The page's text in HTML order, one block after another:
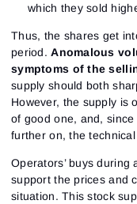
which they sold
Thus, the shares get
period.Anomalous
symptoms of the
supply should both
However, the supply is
of good one, and,
further on, the
Operators’ buys
support the prices and
situation. This stock